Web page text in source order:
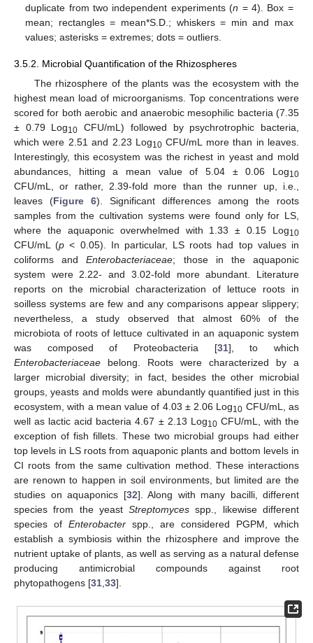
duplicate from two independent experiments (n = 4). Box =
mean; rectangles = mean*S.D.; whiskers = min and max
values; asterisks = extremes; dots = outliers.
3.5.2. Microbial Quantification of the Rhizospheres
The rhizosphere of the plants was the ecosystem with the
highest mean load of microorganisms. Top concentrations were
scored for both aerobic and anaerobic mesophilic bacteria (7.35
± 0.79 Log10
CFU/mL) followed by psychrotrophic bacteria,
which were 2.51 and 2.23 Log10 CFU/mL more than in leaves.
Interestingly, this ecosystem was the richest in yeast and mold
abundances, hitting a mean value of 5.04 ± 0.06 Log10
CFU/mL, or rather, 2.39-fold more than the runner up, i.e.,
leaves (Figure 6). Significant differences among the roots
samples from the cultivation systems were found only for LS,
where the aquaponic overwhelmed with 1.33 ± 0.15 Log10
CFU/mL (p < 0.05). In particular, LS roots had top values in
coliforms andEnterobacteriaceae; those in the aquaponic
system were 2.22- and 3.02-fold more abundant. Literature
reports on the microbial characterization of lettuce roots in
soilless systems are few and any comparisons appear slippery;
nevertheless, a study observed that almost 60% of the
microbiota of roots of lettuce cultivated in an aquaponic system
was composed of Proteobacteria [31], to which
Enterobacteriaceae belong. Roots were characterized by a
larger microbial diversity; in fact, besides the other microbial
groups, yeasts and molds were abundantly quantified just in this
ecosystem, with a mean value of 4.03 ± 2.06 Log10 CFU/mL, as
well as lactic acid bacteria 4.67 ± 2.13 Log10CFU/mL, with the
exception of fish fillets. These two microbial groups had either
top levels in LS roots from aquaponic plants and bottom levels in
CI roots from the same cultivation method. These interactions
are renown to happen in soil environments, but limited are the
studies on aquaponics [32]. Along with many bacilli, different
species from the yeastStreptomyces spp., likewise different
species of Enterobacter spp., are considered PGPM, which
establish a symbiosis within the rhizosphere and improve the
nutrient uptake of plants, as well as serving as a natural defense
producing antimicrobial compounds against root
phytopathogens [31 33].